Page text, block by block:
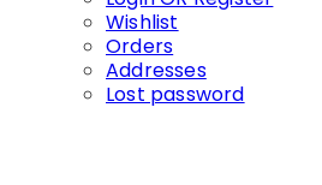
Wishlist
Orders
Addresses
Lost password